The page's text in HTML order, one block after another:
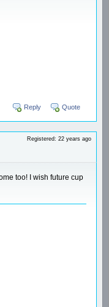
Reply Quote
Registered: 22 years ago
too! I wish future cup